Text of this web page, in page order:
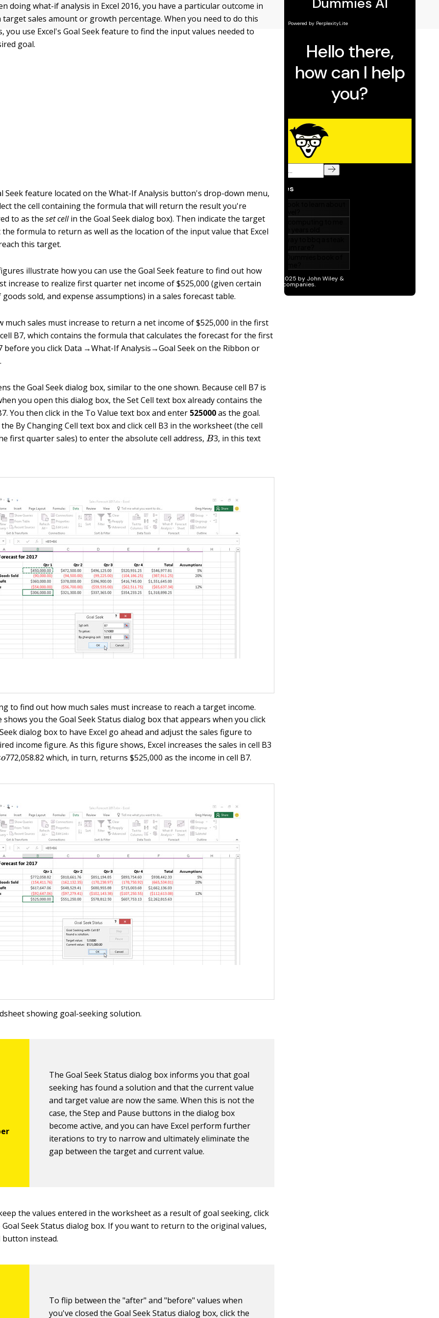
doing what-if analysis in Excel 2016, you have a particular outcome in
target sales amount or growth percentage. When you need to do this
you use Excel's Goal Seek feature to find the input values needed to
goal.
Seek feature located on the What-If Analysis button's drop-down menu,
the cell containing the formula that will return the result you're
to as theset cellin the Goal Seek dialog box). Then indicate the target
the formula to return as well as the location of the input value that Excel
this target.
illustrate how you can use the Goal Seek feature to find out how
increase to realize first quarter net income of $525,000 (given certain
sold, and expense assumptions) in a sales forecast table.
much sales must increase to return a net income of $525,000 in the first
B7, which contains the formula that calculates the forecast for the first
before you click Data →What-If Analysis→Goal Seek on the Ribbon or
the Goal Seek dialog box, similar to the one shown. Because cell B7 is
you open this dialog box, the Set Cell text box already contains the
You then click in the To Value text box and enter 525000as the goal.
By Changing Cell text box and click cell B3 in the worksheet (the cell
first quarter sales) to enter the absolute cell address,B3, in this text
to find out how much sales must increase to reach a target income.
you the Goal Seek Status dialog box that appears when you click
dialog box to have Excel go ahead and adjust the sales figure to
income figure. As this figure shows, Excel increases the sales in cell B3
to
772,058.82 which, in turn, returns $525,000 as the income in cell B7.
showing goal-seeking solution.
The Goal Seek Status dialog box informs you that goal
seeking has found a solution and that the current value
and target value are now the same. When this is not the
case, the Step and Pause buttons in the dialog box
become active, and you can have Excel perform further
iterations to try to narrow and ultimately eliminate the
gap between the target and current value.
the values entered in the worksheet as a result of goal seeking, click
Goal Seek Status dialog box. If you want to return to the original values,
button instead.
To flip between the "after" and "before" values when
you've closed the Goal Seek Status dialog box, click the